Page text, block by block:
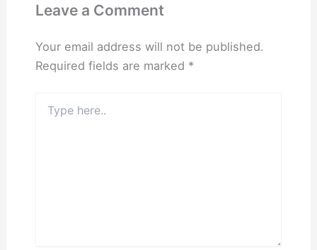
Leave a Comment
Your email address will not be published.
Required fields are marked *
here..